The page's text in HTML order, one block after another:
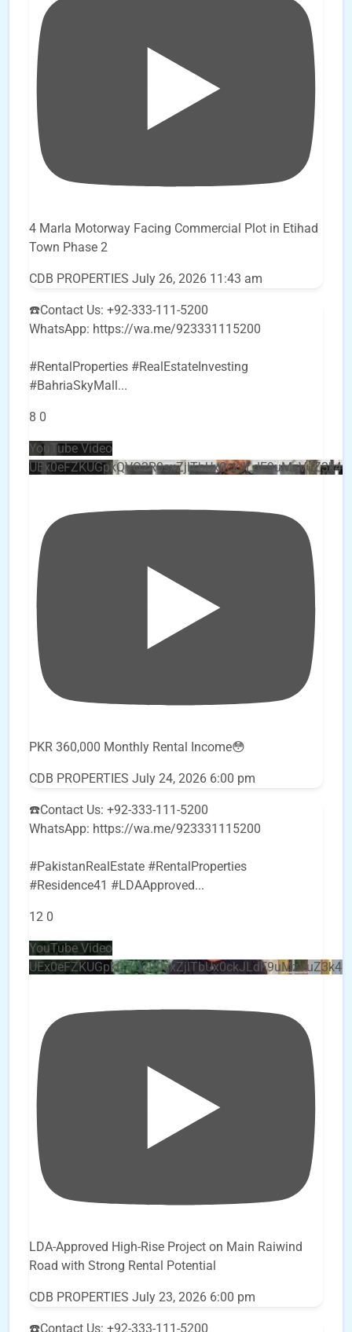
4 Marla Motorway Facing Commercial Plot in Etihad
Town Phase 2
CDB PROPERTIES July 26, 2026 11:43 am
☎️Contact Us: +92-333-111-5200
WhatsApp: https://wa.me/923331115200
#RentalProperties #RealEstateInvesting
#BahriaSkyMall...
8 0
YouTube Video
PKR 360,000 Monthly Rental Income😳
CDB PROPERTIES July 24, 2026 6:00 pm
☎️Contact Us: +92-333-111-5200
WhatsApp: https://wa.me/923331115200
#PakistanRealEstate #RentalProperties
#Residence41 #LDAApproved...
12 0
YouTube Video
LDA-Approved High-Rise Project on Main Raiwind
Road with Strong Rental Potential
CDB PROPERTIES July 23, 2026 6:00 pm
☎️Contact Us: +92-333-111-5200